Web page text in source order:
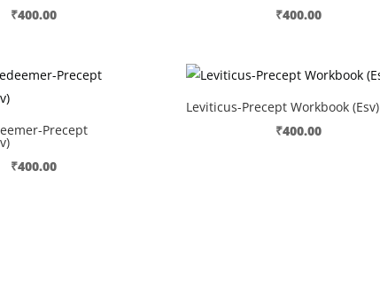
₹400.00
₹400.00
Precept
₹400.00
Leviticus-Precept Workbook (Esv)
₹400.00